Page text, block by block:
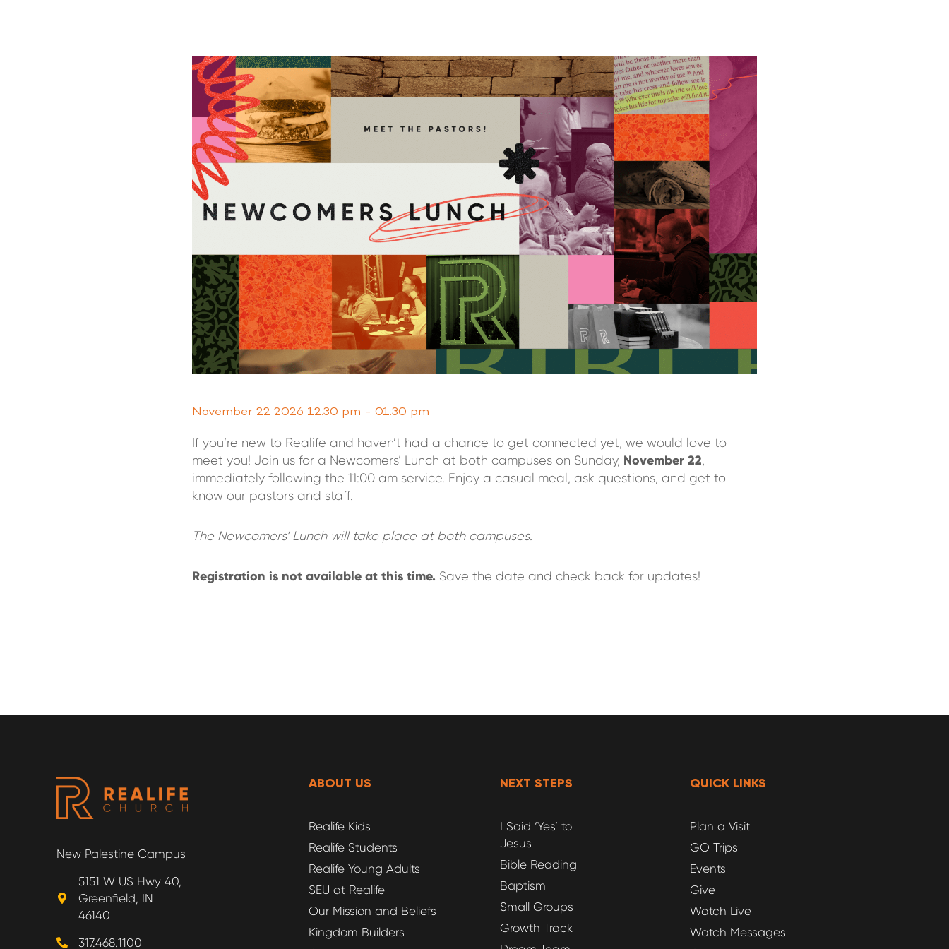
November 22 2026 12:30 pm - 01:30 pm
If you’re new to Realife and haven’t had a chance to get connected yet, we would love to
meet you! Join us for a Newcomers’ Lunch at both campuses on Sunday, November 22,
immediately following the 11:00 am service. Enjoy a casual meal, ask questions, and get to
know our pastors and staff.
The Newcomers’ Lunch will take place at both campuses.
Registration is not available at this time. Save the date and check back for updates!
New Palestine Campus
5151 W US Hwy 40,
Greenfield, IN
46140
317.468.1100
ABOUT US
Realife Kids
Realife Students
Realife Young Adults
SEU at Realife
Our Mission and Beliefs
Kingdom Builders
NEXT STEPS
I Said ‘Yes’ to
Jesus
Bible Reading
Baptism
Small Groups
Growth Track
QUICK LINKS
Plan a Visit
GO Trips
Events
Give
Watch Live
Watch Messages